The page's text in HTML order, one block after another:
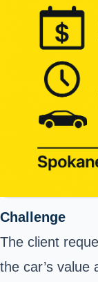
Challenge
The client
the car’s value